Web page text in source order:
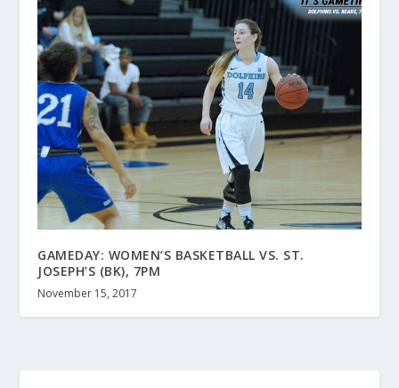
GAMEDAY: WOMEN’S BASKETBALL VS. ST.
JOSEPH’S (BK), 7PM
November 15, 2017